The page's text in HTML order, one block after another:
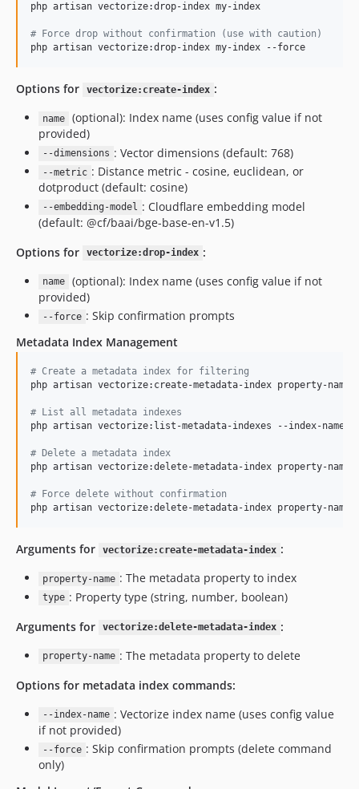
php artisan vectorize:drop-index my-index
# Force drop without confirmation (use with caution)
php artisan vectorize:drop-index my-index --force
Options for vectorize:create-index :
name
(optional): Index name (uses config value if not
provided)
--dimensions : Vector dimensions (default: 768)
--metric : Distance metric - cosine, euclidean, or
dotproduct (default: cosine)
--embedding-model : Cloudflare embedding model
(default: @cf/baai/bge-base-en-v1.5)
Options for
vectorize:drop-index :
name
(optional): Index name (uses config value if not
provided)
--force : Skip confirmation prompts
Metadata Index Management
# Create a metadata index for filtering
php artisan vectorize:create-metadata-index property-name
# List all metadata indexes
php artisan vectorize:list-metadata-indexes --index-
# Delete a metadata index
php artisan vectorize:delete-metadata-index property-name
# Force delete without confirmation
php artisan vectorize:delete-metadata-index property-name
Arguments for vectorize:create-metadata-index :
property-name : The metadata property to index
type : Property type (string, number, boolean)
Arguments for
vectorize:delete-metadata-index :
property-name : The metadata property to delete
Options for metadata index commands:
--index-name : Vectorize index name (uses config value
if not provided)
--force : Skip confirmation prompts (delete command
only)